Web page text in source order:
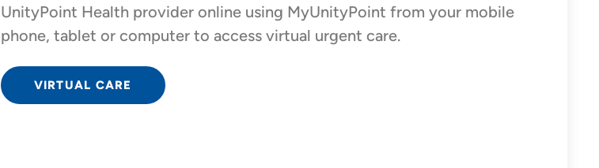
UnityPoint Health provider online using MyUnityPoint from your mobile
phone, tablet or computer to access virtual urgent care.
VIRTUAL CARE